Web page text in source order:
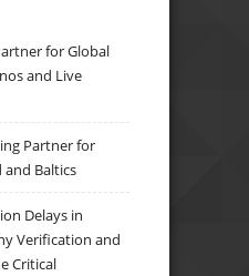
for Global
and Live
Partner for
and Baltics
Delays in
Verification and
Critical